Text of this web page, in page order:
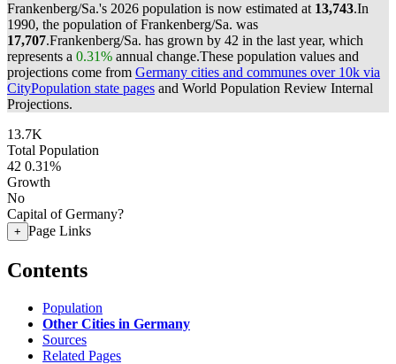
Frankenberg/Sa.'s 2026 population is now estimated at 13,743.In
1990, the population of Frankenberg/Sa. was
17,707.Frankenberg/Sa. has grown by 42 in the last year, which
represents a 0.31% annual change.These population values and
projections come from Germany cities and communes over 10k via
CityPopulation state pages and World Population Review Internal
Projections.
13.7K
Total Population
42 0.31%
Growth
No
Capital of Germany?
+ Page Links
Contents
Population
Other Cities in Germany
Sources
Related Pages